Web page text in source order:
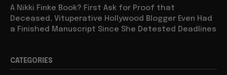
A Nikki Finke Book? First Ask for Proof that
Deceased, Vituperative Hollywood Blogger Even Had
a Finished Manuscript Since She Detested Deadlines
CATEGORIES